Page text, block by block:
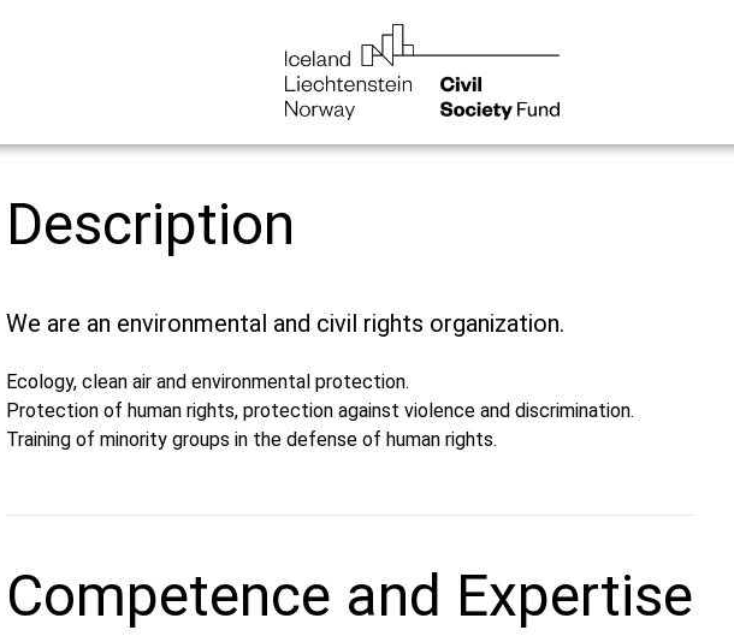
Description
We are an environmental and civil rights organization.
Ecology, clean air and environmental protection.
Protection of human rights, protection against violence and discrimination.
Training of minority groups in the defense of human rights.
Competence and Expertise